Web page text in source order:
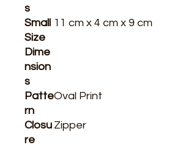
s
Small
Size
Dime
nsion
s
11 cm x 4 cm x 9 cm
Patte
rn
Oval Print
Closu
re
Zipper